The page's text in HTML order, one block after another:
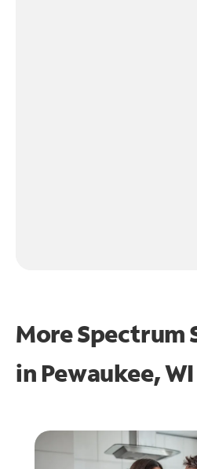
More Spectrum
in Pewaukee, WI